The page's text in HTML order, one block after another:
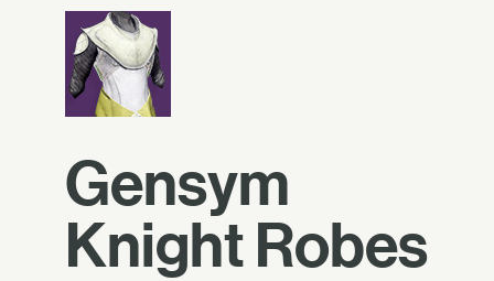
Gensym
Knight Robes